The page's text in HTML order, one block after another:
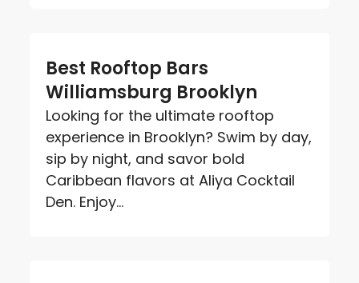
Best Rooftop Bars
Williamsburg Brooklyn
Looking for the ultimate rooftop
experience in Brooklyn? Swim by day,
sip by night, and savor bold
Caribbean flavors at Aliya Cocktail
Den. Enjoy...